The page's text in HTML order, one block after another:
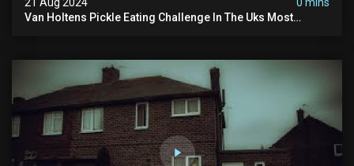
21 Aug 2024
0 mins
Van Holtens Pickle Eating Challenge In The Uks Most